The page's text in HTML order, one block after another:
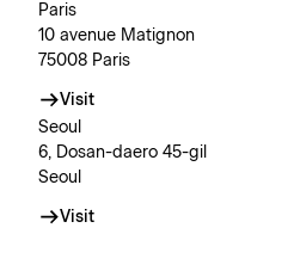
Paris
10 avenue Matignon
75008 Paris
Visit
Seoul
6, Dosan-daero 45-gil
Seoul
Visit